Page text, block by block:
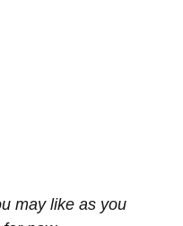
may like as you